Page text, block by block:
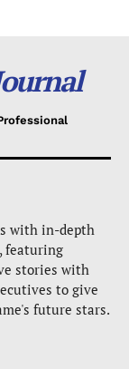
with in-depth
featuring
stories with
to give
future stars.